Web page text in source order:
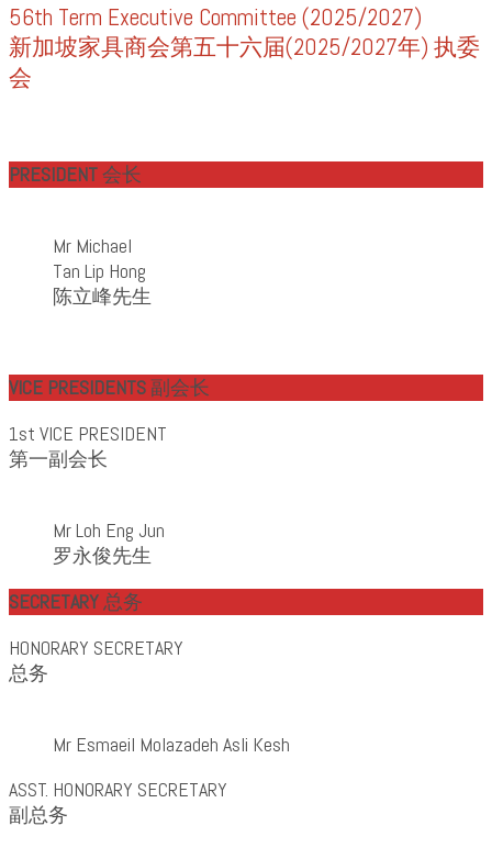
56th Term Executive Committee (2025/2027)
新加坡家具商会第五十六届(2025/2027年) 执委
会
PRESIDENT会长
Mr Michael
Tan Lip Hong
陈立峰先生
VICE PRESIDENTS副会长
1st VICE PRESIDENT
第一副会长
Mr Loh Eng Jun
罗永俊先生
SECRETARY 总务
HONORARY SECRETARY
总务
Mr Esmaeil Molazadeh Asli Kesh
ASST. HONORARY SECRETARY
副总务